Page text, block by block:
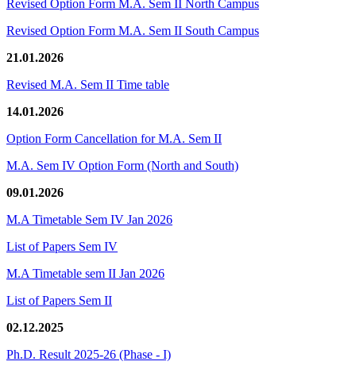
Revised Option Form M.A. Sem II North Campus
Revised Option Form M.A. Sem II South Campus
21.01.2026
Revised M.A. Sem II Time table
14.01.2026
Option Form Cancellation for M.A. Sem II
M.A. Sem IV Option Form (North and South)
09.01.2026
M.A Timetable Sem IV Jan 2026
List of Papers Sem IV
M.A Timetable sem II Jan 2026
List of Papers Sem II
02.12.2025
Ph.D. Result 2025-26 (Phase - I)